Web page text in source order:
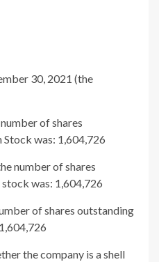
30, 2021 (the
of shares
Stock was: 1,604,726
number of shares
was: 1,604,726
of shares outstanding
1,604,726
the company is a shell